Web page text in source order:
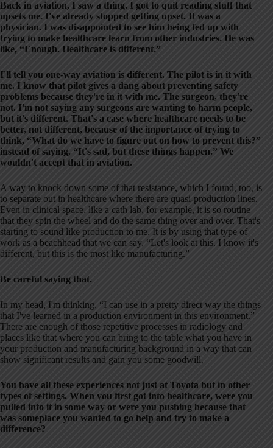
Back in aviation, I saw a thing. I got to quit reading stuff that
upsets me. I've already stopped getting upset. It was a
physician. I was disappointed to see him being fed up with
trying to make healthcare learn from other industries. He was
like, “Enough. Healthcare is different.”
I'll tell you one-way aviation is different. The pilot is in it with
me. I know that pilot gives a dang about preventing safety
problems because they're in it with me. The surgeon, they're
not. I'm not saying any surgeons are wanting to harm people,
but it's different. That's a case where healthcare needs to be
better, not different, because of the importance of trying to
think, “What do we have to figure out on how to prevent this?”
instead of saying, “It's sad, but these things happen.” We
wouldn't accept that in aviation.
A way to knock down some of that resistance, which I found, too, is
to separate out in healthcare where there are quasi-production lines.
Even in clinical space, like a cath lab, for example, it is so routine
that they spin the wheel and do the same thing over and over. That's
starting to sound like production to me. It is by using that type of
work as a beachhead that we can say, “Let's look at this. I know it's
different, but this is the most like manufacturing.”
Be careful saying that.
In my head, I'm thinking, “I can use in a pretty direct way the things
that I've learned in a production environment in this environment.”
There are enough of those repetitive processes in radiology and
places like that where you can bring to the table what you have in
your production and manufacturing background in a way that can
show significant results and gain you some goodwill.
You have all these experiences not just at Toyota but in other
types of settings. When you first got into healthcare, were you
pulled into it in some way or were you pushing because that
was someplace you wanted to go help and try to make a
difference?